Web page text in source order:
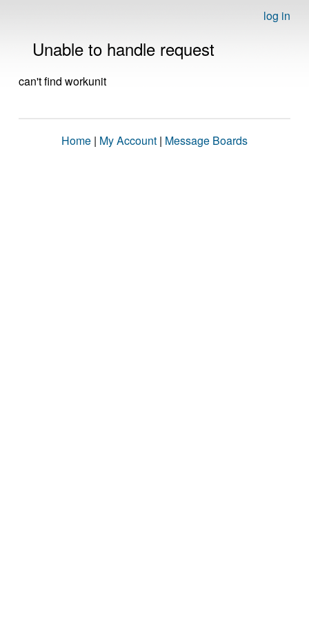
log in
Unable to handle request
can't find workunit
Home | My Account | Message Boards